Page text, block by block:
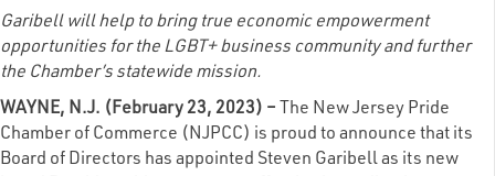
Garibell will help to bring true economic empowerment
opportunities for the LGBT+ business community and further
the Chamber’s statewide mission.
WAYNE, N.J. (February 23, 2023) – The New Jersey Pride
Chamber of Commerce (NJPCC) is proud to announce that its
Board of Directors has appointed Steven Garibell as its new